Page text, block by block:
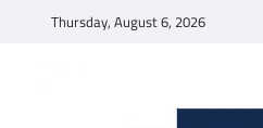
Thursday, August 6, 2026